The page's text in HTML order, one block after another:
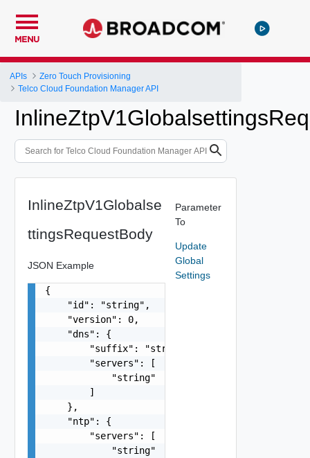
MENU
APIs
Zero Touch Provisioning
Telco Cloud Foundation Manager API
InlineZtpV1Globalse
ttingsRequestBody
JSON Example
{
    "id": "string",
    "version": 0,
    "dns": {
        "suffix": "string",
        "servers": [
            "string"
        ]
    },
    "ntp": {
        "servers": [
            "string"
Parameter
To
Update
Global
Settings